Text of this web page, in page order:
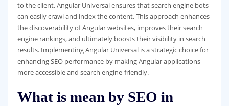
to the client, Angular Universal ensures that search engine bots
can easily crawl and index the content. This approach enhances
the discoverability of Angular websites, improves their search
engine rankings, and ultimately boosts their visibility in search
results. Implementing Angular Universal is a strategic choice for
enhancing SEO performance by making Angular applications
more accessible and search engine-friendly.
What is mean by SEO in